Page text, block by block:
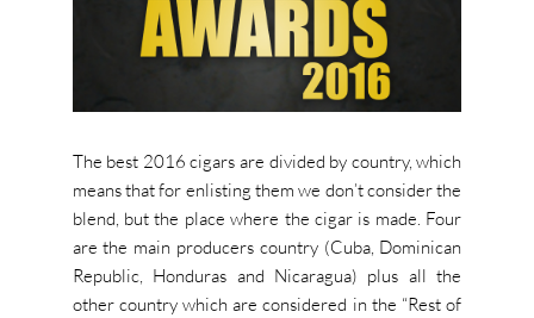
The best 2016 cigars are divided by country, which
means that for enlisting them we don’t consider the
blend, but the place where the cigar is made. Four
are the main producers country (Cuba, Dominican
Republic, Honduras and Nicaragua) plus all the
other country which are considered in the “Rest of